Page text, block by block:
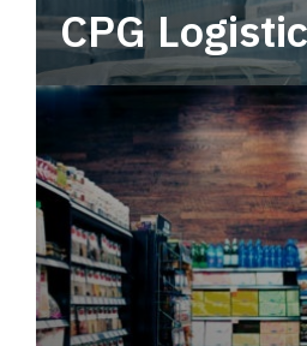
CPG
Power your supply chain
end CPG logistics.